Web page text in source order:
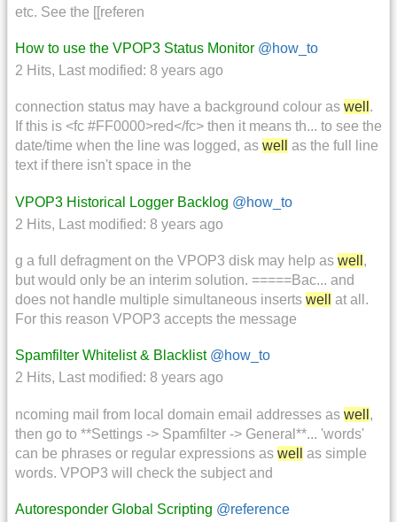
etc. See the [[referen
How to use the VPOP3 Status Monitor @how_to
2 Hits, Last modified: 8 years ago
connection status may have a background colour as well .
If this is <fc #FF0000>red</fc> then it means th... to see the
date/time when the line was logged, as well
as the full line
text if there isn't space in the
VPOP3 Historical Logger Backlog @how_to
2 Hits, Last modified: 8 years ago
g a full defragment on the VPOP3 disk may help as well ,
but would only be an interim solution. =====Bac... and
does not handle multiple simultaneous inserts well
at all.
For this reason VPOP3 accepts the message
Spamfilter Whitelist & Blacklist @how_to
2 Hits, Last modified: 8 years ago
ncoming mail from local domain email addresses as well ,
then go to **Settings -> Spamfilter -> General**... 'words'
can be phrases or regular expressions as well
as simple
words. VPOP3 will check the subject and
Autoresponder Global Scripting @reference